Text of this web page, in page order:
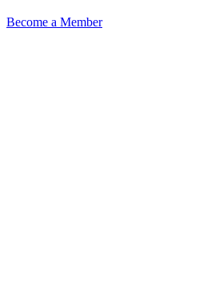
Become a Member